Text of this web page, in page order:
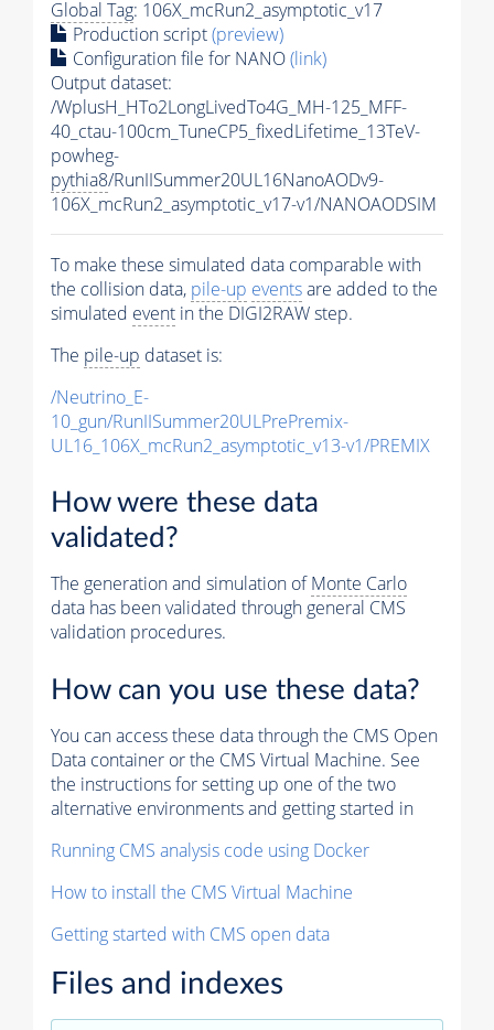
Global Tag: 106X_mcRun2_asymptotic_v17
Production script(preview)
Configuration file for NANO(link)
Output dataset:
/WplusH_HTo2LongLivedTo4G_MH-125_MFF-
40_ctau-100cm_TuneCP5_fixedLifetime_13TeV-
powheg-
pythia8/RunIISummer20UL16NanoAODv9-
106X_mcRun2_asymptotic_v17-v1/NANOAODSIM
To make these simulated data comparable with
the collision data, pile-up eventsare added to the
simulated event in the DIGI2RAW step.
The pile-up dataset is:
/Neutrino_E-
10_gun/RunIISummer20ULPrePremix-
UL16_106X_mcRun2_asymptotic_v13-v1/PREMIX
How were these data
validated?
The generation and simulation ofMonte Carlo
data has been validated through general CMS
validation procedures.
How can you use these data?
You can access these data through the CMS Open
Data container or the CMS Virtual Machine. See
the instructions for setting up one of the two
alternative environments and getting started in
Running CMS analysis code using Docker
How to install the CMS Virtual Machine
Getting started with CMS open data
Files and indexes